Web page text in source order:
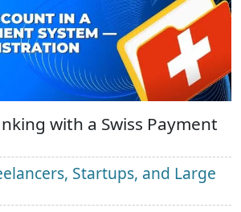
with a Swiss Payment
Startups, and Large